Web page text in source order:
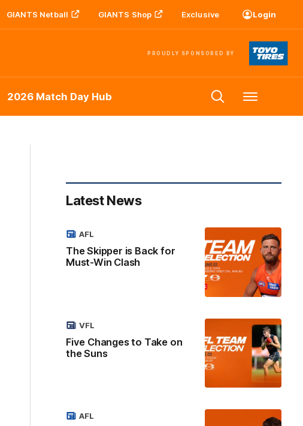
GIANTS Netball GIANTS Shop Exclusive Login
PROUDLY SPONSORED BY
2026 Match Day Hub Menu
Latest News
The Skipper is Back for
Must-Win Clash
AFL
Five Changes to Take on
the Suns
VFL
AFL